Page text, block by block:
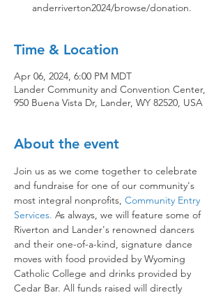
anderriverton2024/browse/donation.
Time & Location
Apr 06, 2024, 6:00 PM MDT
Lander Community and Convention Center,
950 Buena Vista Dr, Lander, WY 82520, USA
About the event
Join us as we come together to celebrate
and fundraise for one of our community's
most integral nonprofits, Community Entry
Services. As always, we will feature some of
Riverton and Lander's renowned dancers
and their one-of-a-kind, signature dance
moves with food provided by Wyoming
Catholic College and drinks provided by
Cedar Bar. All funds raised will directly